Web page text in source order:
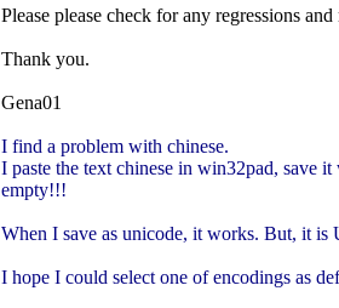
Please please check for any regressions
Thank you.
Gena01
I find a problem with chinese.
I paste the text chinese in win32pad, save
empty!!!
When I save as unicode, it works. But, it
I hope I could select one of encodings as